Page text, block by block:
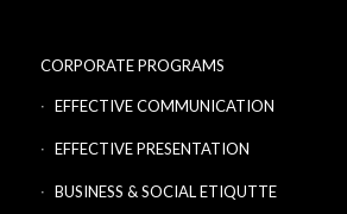
CORPORATE PROGRAMS
EFFECTIVE COMMUNICATION
EFFECTIVE PRESENTATION
BUSINESS & SOCIAL ETIQUTTE